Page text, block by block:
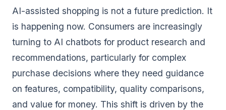
AI-assisted shopping is not a future prediction. It
is happening now. Consumers are increasingly
turning to AI chatbots for product research and
recommendations, particularly for complex
purchase decisions where they need guidance
on features, compatibility, quality comparisons,
and value for money. This shift is driven by the